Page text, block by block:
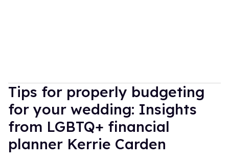
Tips for properly budgeting
for your wedding: Insights
from LGBTQ+ financial
planner Kerrie Carden